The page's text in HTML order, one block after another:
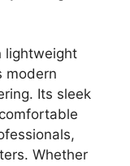
lightweight
modern
Its sleek
Whether